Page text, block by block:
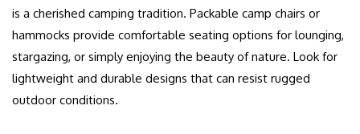
is a cherished camping tradition. Packable camp chairs or
hammocks provide comfortable seating options for lounging,
stargazing, or simply enjoying the beauty of nature. Look for
lightweight and durable designs that can resist rugged
outdoor conditions.